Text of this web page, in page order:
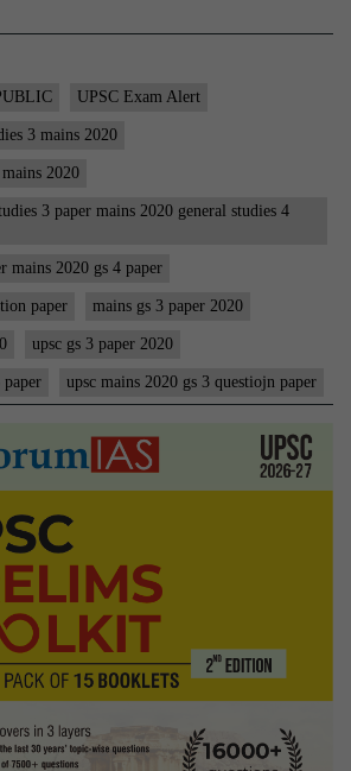
UPSC Exam Alert
3 mains 2020
2020
3 paper mains 2020 general studies 4
mains 2020 gs 4 paper
paper mains gs 3 paper 2020
upsc gs 3 paper 2020
paper upsc mains 2020 gs 3 questiojn paper